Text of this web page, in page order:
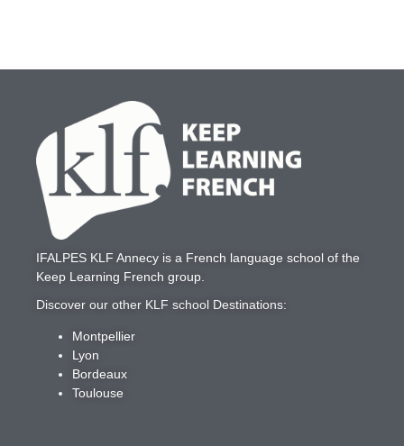
IFALPES KLF Annecy is a French language school of the
Keep Learning French group.
Discover our other KLF school Destinations:
Montpellier
Lyon
Bordeaux
Toulouse